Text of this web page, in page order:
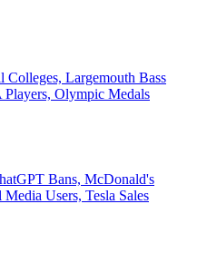
Colleges, Largemouth Bass
Olympic Medals
Bans, McDonald's
Users, Tesla Sales